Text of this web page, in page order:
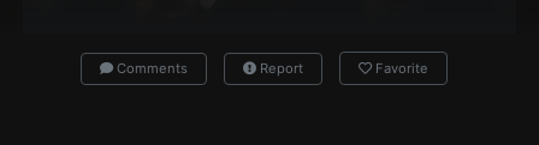
Comments Report Favorite